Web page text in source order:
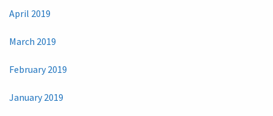
April 2019
March 2019
February 2019
January 2019